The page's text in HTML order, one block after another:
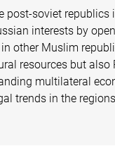
soviet
interests by
other Muslim
resources but
multilateral
trends in the